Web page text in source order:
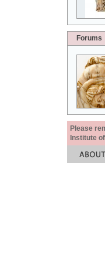
Forums
Please
Institute